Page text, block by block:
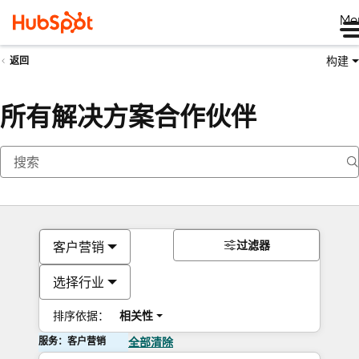
返回 构建
所有解决方案合作伙伴
客户营销
选择行业
排序依据： 相关性
过滤器
服务：客户营销 全部清除